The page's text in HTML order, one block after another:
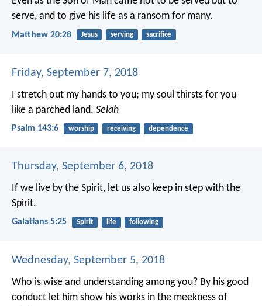
serve, and to give his life as a ransom for many.
Matthew 20:28 Jesus serving sacrifice
Friday, September 7, 2018
I stretch out my hands to you; my soul thirsts for you
like a parched land. Selah
Psalm 143:6 worship receiving dependence
Thursday, September 6, 2018
If we live by the Spirit, let us also keep in step with the
Spirit.
Galatians 5:25 Spirit life following
Wednesday, September 5, 2018
Who is wise and understanding among you? By his good
conduct let him show his works in the meekness of